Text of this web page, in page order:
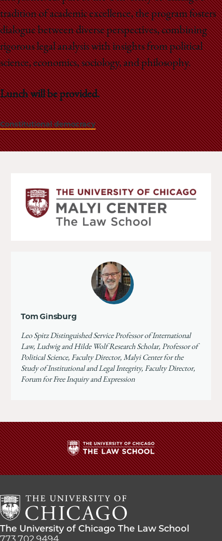
tradition of academic excellence, the program fosters
dialogue between diverse perspectives, combining
rigorous legal analysis with insights from political
science, economics, sociology, and philosophy.
Lunch will be provided.
Constitutional democracy
Tom Ginsburg
Leo Spitz Distinguished Service Professor of International
Law, Ludwig and Hilde Wolf Research Scholar, Professor of
Political Science, Faculty Director, Malyi Center for the
Study of Institutional and Legal Integrity, Faculty Director,
Forum for Free Inquiry and Expression
The
University
Chicago
The
Law
School
The
University
The University of Chicago The Law School